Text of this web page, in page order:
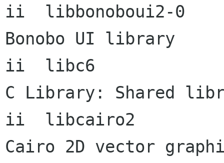
ii  libbonoboui2-0
Bonobo UI library
ii  libc6
C Library: Shared
ii  libcairo2
Cairo 2D vector